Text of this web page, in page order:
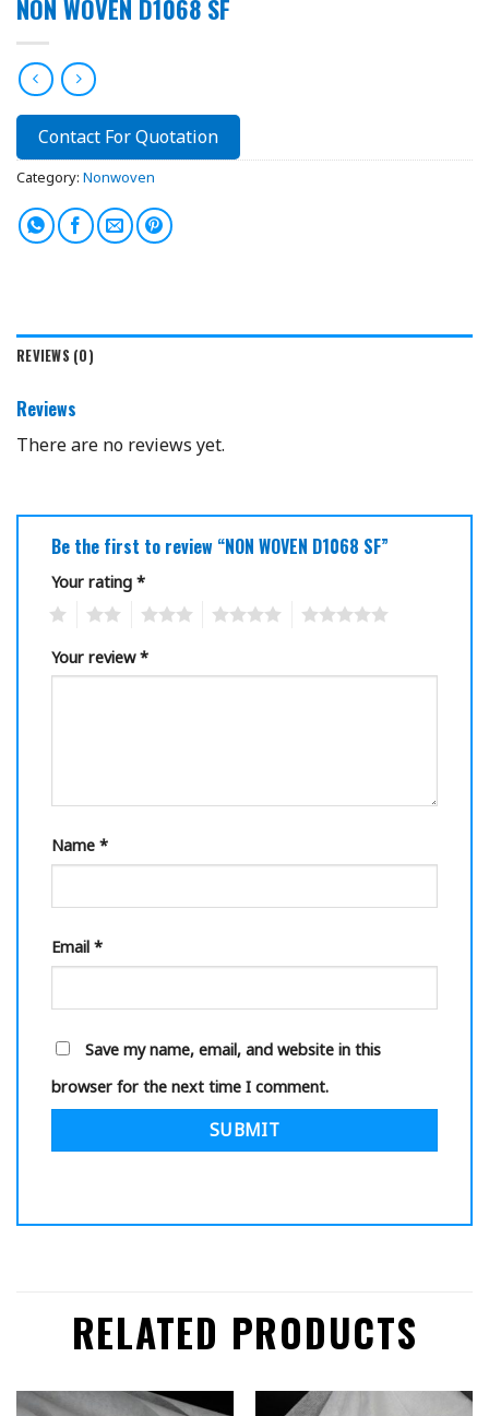
NON WOVEN D1068 SF
Contact For Quotation
Category: Nonwoven
REVIEWS (0)
Reviews
There are no reviews yet.
Be the first to review “NON WOVEN D1068 SF”
Your rating *
Your review*
Name *
Email *
Save my name, email, and website in this
browser for the next time I comment.
RELATED PRODUCTS